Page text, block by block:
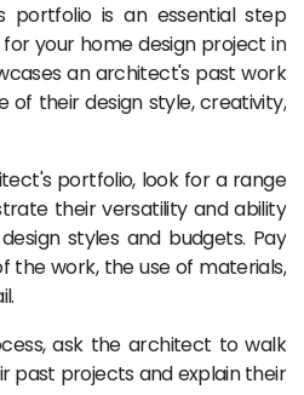
portfolio is an essential step
your home design project in
an architect's past work
of their design style, creativity,
portfolio, look for a range
their versatility and ability
styles and budgets. Pay
the work, the use of materials,
ask the architect to walk
past projects and explain their